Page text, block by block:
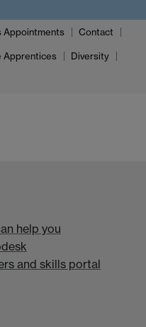
Appointments Contact
Apprentices Diversity
help you
and skills portal